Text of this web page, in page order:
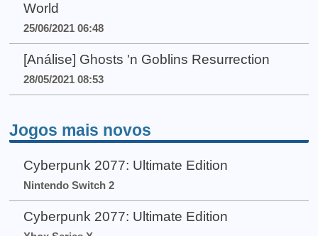
World
25/06/2021 06:48
[Análise] Ghosts 'n Goblins Resurrection
28/05/2021 08:53
Jogos mais novos
Cyberpunk 2077: Ultimate Edition
Nintendo Switch 2
Cyberpunk 2077: Ultimate Edition